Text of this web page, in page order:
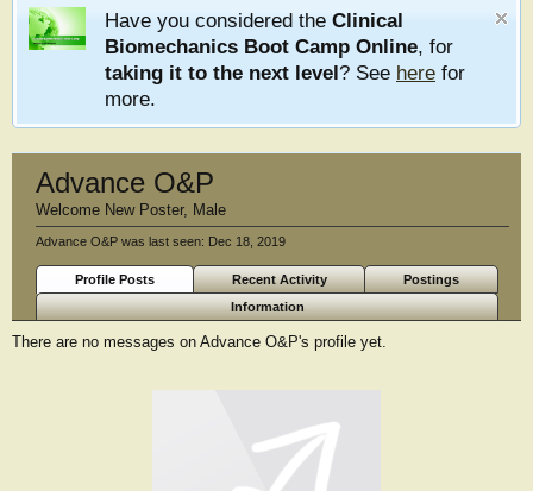
Have you considered the Clinical
Biomechanics Boot Camp Online, for
taking it to the next level? See here for
more.
Advance O&P
Welcome New Poster, Male
Advance O&P was last seen: Dec 18, 2019
Profile Posts Recent Activity
Postings
Information
There are no messages on Advance O&P's profile yet.